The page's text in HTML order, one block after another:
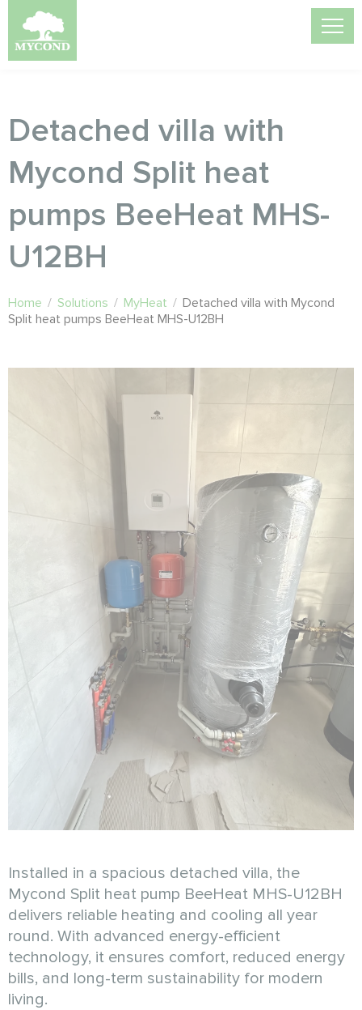
Detached villa with
Mycond Split heat
pumps BeeHeat MHS-
U12BH
Home / Solutions / MyHeat / Detached villa with Mycond
Split heat pumps BeeHeat MHS-U12BH
Installed in a spacious detached villa, the
Mycond Split heat pump BeeHeat MHS-U12BH
delivers reliable heating and cooling all year
round. With advanced energy-efficient
technology, it ensures comfort, reduced energy
bills, and long-term sustainability for modern
living.